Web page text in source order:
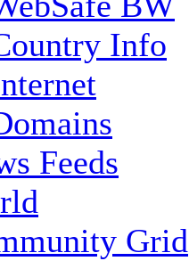
Info
Feeds
Grid